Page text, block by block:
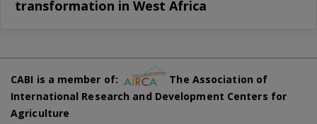
transformation in West Africa
CABI is a member of:
The Association of
International Research and Development Centers for
Agriculture